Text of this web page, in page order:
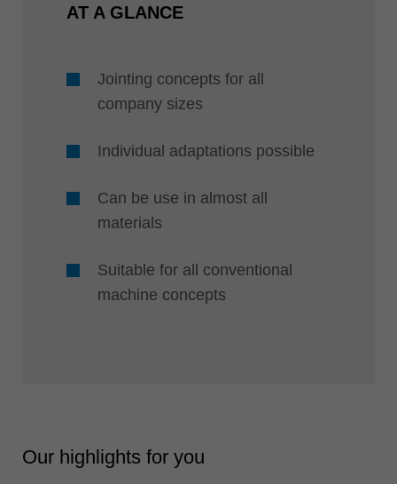
AT A GLANCE
Jointing concepts for all
company sizes
Individual adaptations possible
Can be use in almost all
materials
Suitable for all conventional
machine concepts
Our highlights for you